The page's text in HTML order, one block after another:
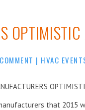
| HVAC
that 2015